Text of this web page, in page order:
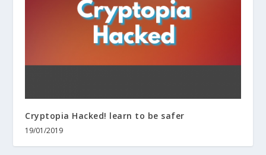
Cryptopia Hacked! learn to be safer
19/01/2019